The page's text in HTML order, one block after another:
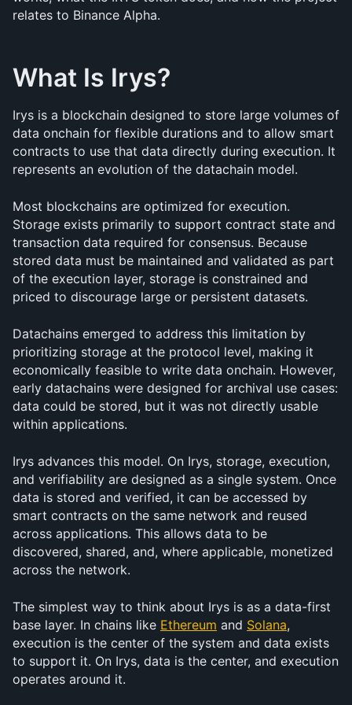
relates to Binance Alpha.
What Is Irys?
Irys is a blockchain designed to store large volumes of
data onchain for flexible durations and to allow smart
contracts to use that data directly during execution. It
represents an evolution of the datachain model.
Most blockchains are optimized for execution.
Storage exists primarily to support contract state and
transaction data required for consensus. Because
stored data must be maintained and validated as part
of the execution layer, storage is constrained and
priced to discourage large or persistent datasets.
Datachains emerged to address this limitation by
prioritizing storage at the protocol level, making it
economically feasible to write data onchain. However,
early datachains were designed for archival use cases:
data could be stored, but it was not directly usable
within applications.
Irys advances this model. On Irys, storage, execution,
and verifiability are designed as a single system. Once
data is stored and verified, it can be accessed by
smart contracts on the same network and reused
across applications. This allows data to be
discovered, shared, and, where applicable, monetized
across the network.
The simplest way to think about Irys is as a data-first
base layer. In chains like Ethereum and Solana,
execution is the center of the system and data exists
to support it. On Irys, data is the center, and execution
operates around it.